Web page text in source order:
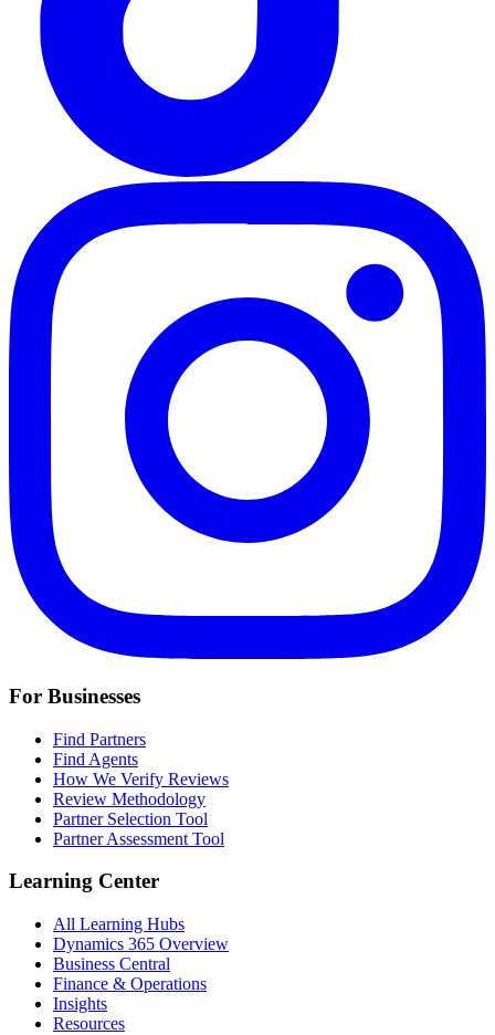
For Businesses
Find Partners
Find Agents
How We Verify Reviews
Review Methodology
Partner Selection Tool
Partner Assessment Tool
Learning Center
All Learning Hubs
Dynamics 365 Overview
Business Central
Finance & Operations
Insights
Resources